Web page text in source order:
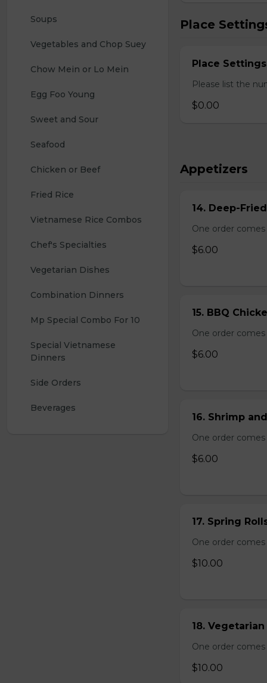
Soups
Vegetables and Chop Suey
Chow Mein or Lo Mein
Egg Foo Young
Sweet and Sour
Seafood
Chicken or Beef
Fried Rice
Vietnamese Rice Combos
Chef's Specialties
Vegetarian Dishes
Combination Dinners
Mp Special Combo For 10
Special Vietnamese
Dinners
Side Orders
Beverages
Place
Place Settings
Please list the
$0.00
Appetizers
14. Deep-
One order
$6.00
15. BBQ
One order
$6.00
16. Shrimp
One order
$6.00
17. Spring
One order
$10.00
18.
One order
$10.00